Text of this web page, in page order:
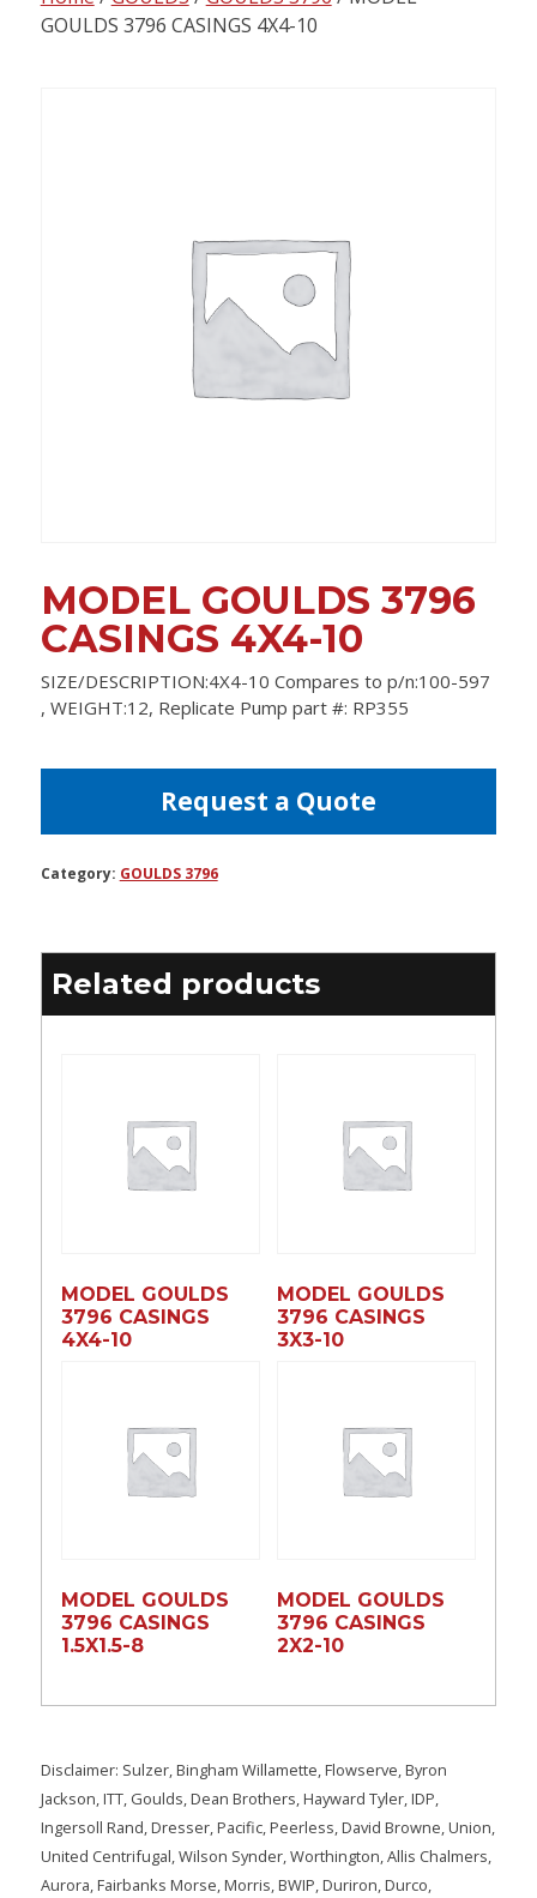
contentGOULDS 3796 CASINGS 4X4-10
MODEL GOULDS 3796
CASINGS 4X4-10
SIZE/DESCRIPTION:4X4-10 Compares to p/n:100-597
, WEIGHT:12, Replicate Pump part #: RP355
Request a Quote
Category: GOULDS 3796
Related products
MODEL GOULDS
3796 CASINGS
4X4-10
MODEL GOULDS
3796 CASINGS
3X3-10
MODEL GOULDS
3796 CASINGS
1.5X1.5-8
MODEL GOULDS
3796 CASINGS
2X2-10
Disclaimer: Sulzer, Bingham Willamette, Flowserve, Byron
Jackson, ITT, Goulds, Dean Brothers, Hayward Tyler, IDP,
Ingersoll Rand, Dresser, Pacific, Peerless, David Browne, Union,
United Centrifugal, Wilson Synder, Worthington, Allis Chalmers,
Aurora, Fairbanks Morse, Morris, BWIP, Duriron, Durco,